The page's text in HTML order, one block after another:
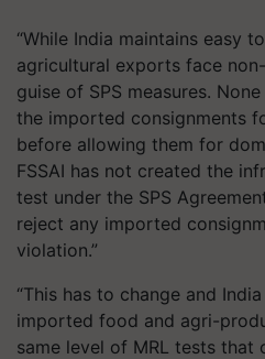
“While India maintains easy
agricultural exports face
guise of SPS measures.
the imported consignments
before allowing them for
FSSAI has not created the
test under the SPS
reject any imported
violation.”
“This has to change and
imported food and agri-
same level of MRL tests that